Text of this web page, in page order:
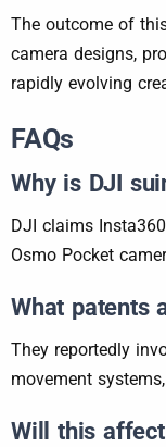
The outcome of
camera designs,
rapidly evolving
FAQs
Why is DJI
DJI claims
Osmo Pocket
What patents
They reportedly
movement
Will this